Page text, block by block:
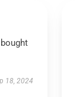
18, 2024